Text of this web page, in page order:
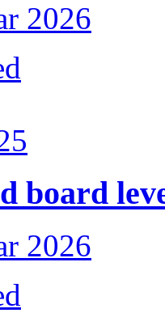
2026
board
2026